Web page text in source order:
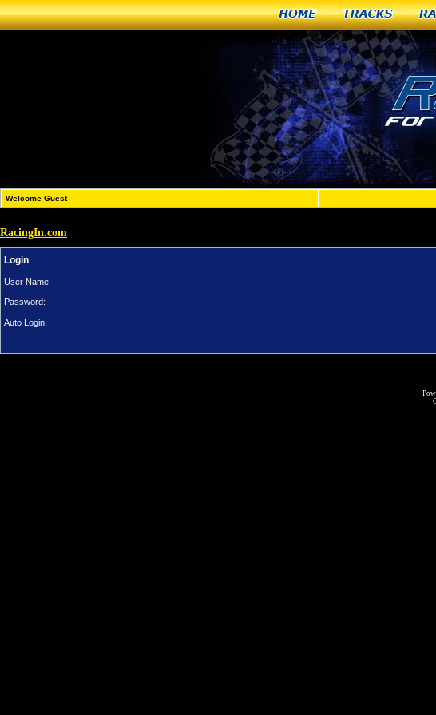
Home Tracks
Welcome Guest
RacingIn.com
Login
User Name:
Password:
Auto Login: